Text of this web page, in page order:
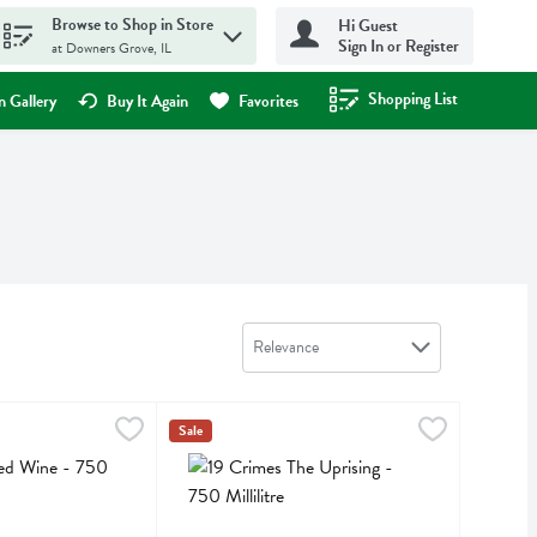
Browse to Shop in Store
at Downers Grove, IL
Hi Guest
Sign In or Register
Gallery Buy It Again Favorites Shopping List
.
Sort by
Relevance
- 750 Millilitre,$11.9919 Crimes The Uprising - 750 Millilitre
19 Crimes The Uprising
19 Crimes
Sale